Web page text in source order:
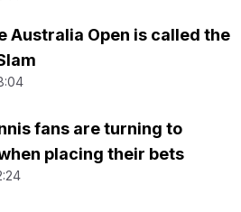
Australia Open is called the
fans are turning to
placing their bets